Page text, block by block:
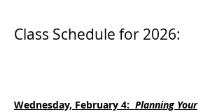
Class Schedule for 2026:
Wednesday, February 4: Planning Your